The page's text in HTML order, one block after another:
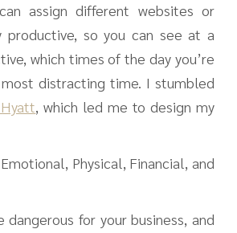
assign different websites or
so you can see at a
which times of the day you’re
distracting time. I stumbled
, which led me to design my
Physical, Financial, and
for your business, and